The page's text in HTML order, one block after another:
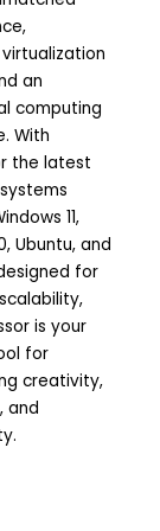
an
computing
With
the latest
11,
Ubuntu, and
for
is your
for
creativity,
and